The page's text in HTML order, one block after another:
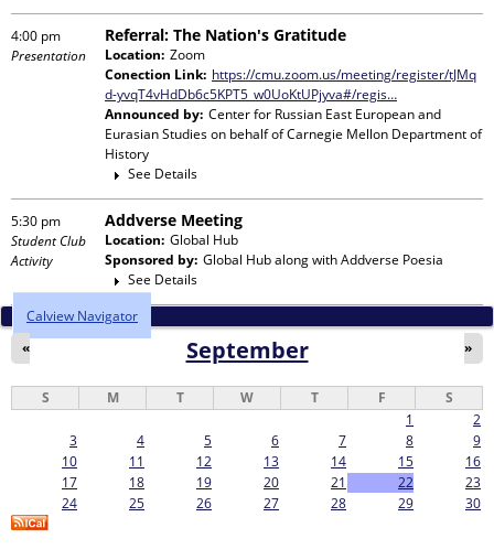
4:00 pm
Presentation
Referral: The Nation's Gratitude
Location: Zoom
Conection Link: https://cmu.zoom.us/meeting/register/tJMq
d-yvqT4vHdDb6c5KPT5_w0UoKtUPjyva#/regis…
Announced by: Center for Russian East European and
Eurasian Studieson behalf ofCarnegie Mellon Department of
History
See Details
5:30 pm
Student Club
Activity
Addverse Meeting
Location: Global Hub
Sponsored by: Global Hubalong withAddverse Poesia
See Details
Calview Navigator
September
« »
S M T W T F
S
1
2
3
4 5 6 7 8
9
10
11 12 13 14 15
16
17
18 19 20 21 22
23
24
25 26 27 28 29 30